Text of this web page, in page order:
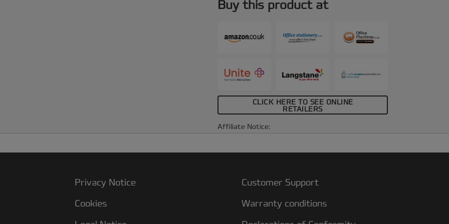
Buy this product at
CLICK HERE TO SEE ONLINE
RETAILERS
Affiliate Notice:
Privacy Notice
Cookies
Customer Support
Warranty conditions